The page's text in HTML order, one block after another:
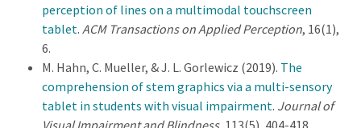
perception of lines on a multimodal touchscreen
tablet. ACM Transactions on Applied Perception, 16(1),
6.
M. Hahn, C. Mueller, & J. L. Gorlewicz (2019). The
comprehension of stem graphics via a multi-sensory
tablet in students with visual impairment. Journal of